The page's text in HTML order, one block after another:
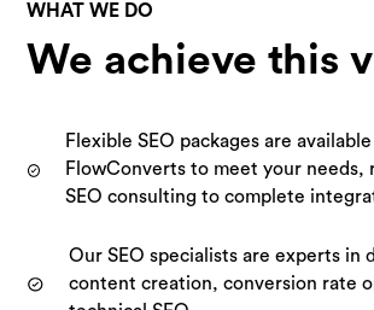
WHAT WE DO
We achieve this
Flexible SEO packages are
FlowConverts to meet your needs,
SEO consulting to complete
Our SEO specialists are experts in
content creation, conversion rate